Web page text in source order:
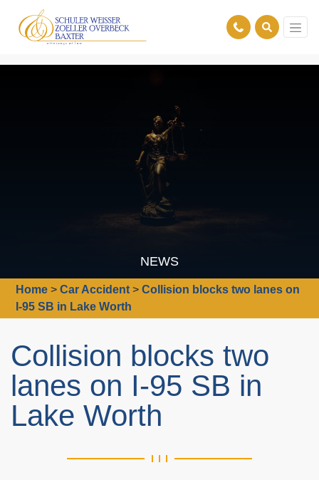
NEWS
Home >Car Accident >Collision blocks two lanes on
I-95 SB in Lake Worth
Collision blocks two
lanes on I-95 SB in
Lake Worth